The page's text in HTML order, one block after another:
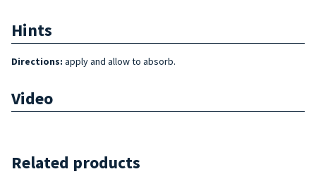
Hints
Directions: apply and allow to absorb.
Video
Related products